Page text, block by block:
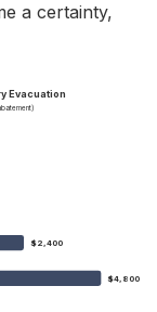
a certainty,
Evacuation
$2,400
$4,800